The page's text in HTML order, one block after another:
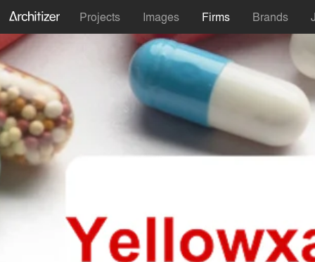
Projects Images Firms Brands